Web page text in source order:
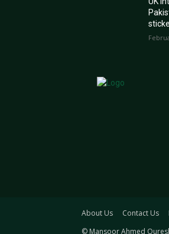
About Us Contact Us
© Mansoor Ahmed